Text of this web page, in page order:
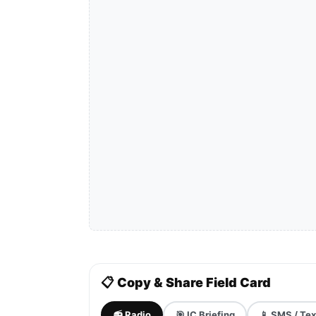
📋 Copy & Share Field Card